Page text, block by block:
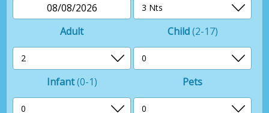
08/08/2026
Adult Child(2-17)
Infant(0-1) Pets